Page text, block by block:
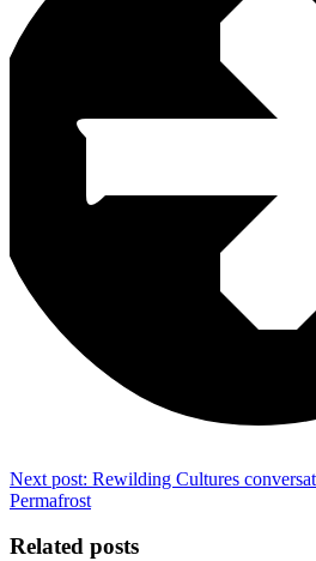
Next post: Rewilding Cultures
Permafrost
Related posts